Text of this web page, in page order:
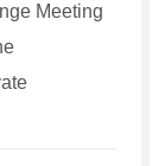
Meeting